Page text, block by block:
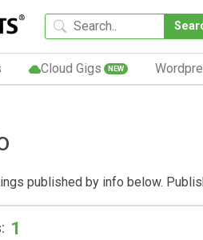
Cloud Gigs NEW
published by info below.
1